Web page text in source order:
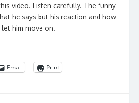
video. Listen carefully. The funny
he says but his reaction and how
let him move on.
Email Print